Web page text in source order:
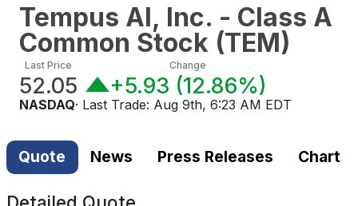
Tempus AI, Inc. - Class A
Common Stock (TEM)
Last Price
52.05
Change
+5.93 (12.86%)
NASDAQ· Last Trade: Aug 9th, 6:23 AM EDT
Quote News Press Releases Chart